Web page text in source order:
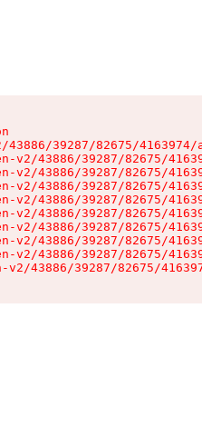
39287/82675/
v2/43886/39287/82675/
v2/43886/39287/82675/
v2/43886/39287/82675/
v2/43886/39287/82675/
v2/43886/39287/82675/
v2/43886/39287/82675/
v2/43886/39287/82675/
v2/43886/39287/82675/
43886/39287/82675/